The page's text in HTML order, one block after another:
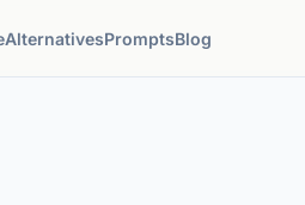
AlternativesPromptsBlog